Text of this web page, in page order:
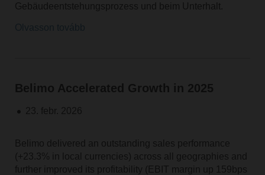
Gebäudeentstehungsprozess und beim Unterhalt.
Belimo Accelerated Growth in 2025
23. febr. 2026
Belimo delivered an outstanding sales performance
(+23.3% in local currencies) across all geographies and
further improved its profitability (EBIT margin up 159bps